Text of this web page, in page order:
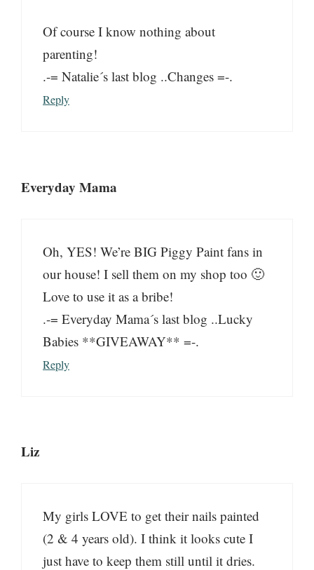
Of course I know nothing about
parenting!
.-= Natalie´s last blog ..Changes =-.
Reply
Everyday Mama
Oh, YES! We’re BIG Piggy Paint fans in
our house! I sell them on my shop too 🙂
Love to use it as a bribe!
.-= Everyday Mama´s last blog ..Lucky
Babies **GIVEAWAY** =-.
Reply
Liz
My girls LOVE to get their nails painted
(2 & 4 years old). I think it looks cute I
just have to keep them still until it dries.